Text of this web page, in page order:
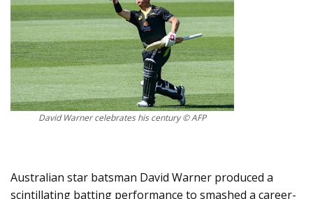
David Warner celebrates his century © AFP
Australian star batsman David Warner produced a
scintillating batting performance to smashed a career-